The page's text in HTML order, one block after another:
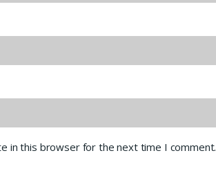
in this browser for the next time I comment.